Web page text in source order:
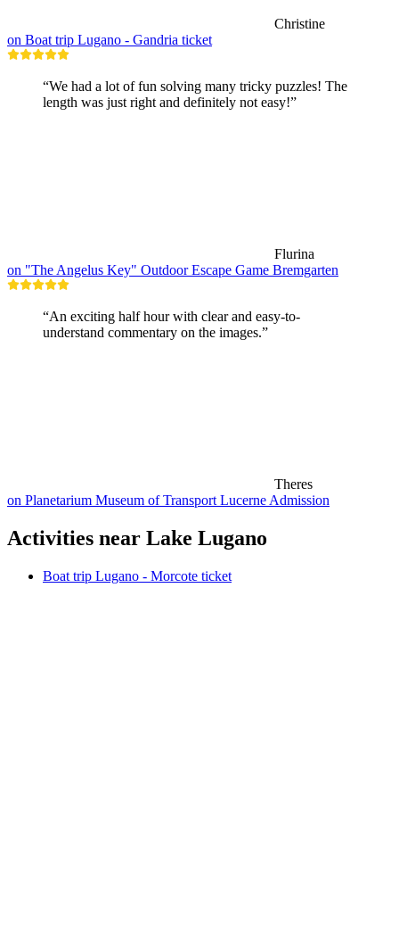
Christine
on Boat trip Lugano - Gandria ticket
“We had a lot of fun solving many tricky puzzles! The
length was just right and definitely not easy!”
Flurina
on "The Angelus Key" Outdoor Escape Game Bremgarten
“An exciting half hour with clear and easy-to-
understand commentary on the images.”
Theres
on Planetarium Museum of Transport Lucerne Admission
Activities near Lake Lugano
Boat trip Lugano - Morcote ticket